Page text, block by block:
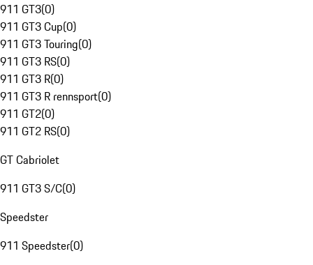
911 GT3(0)
911 GT3 Cup(0)
911 GT3 Touring(0)
911 GT3 RS(0)
911 GT3 R(0)
911 GT3 R rennsport(0)
911 GT2(0)
911 GT2 RS(0)
GT Cabriolet
911 GT3 S/C(0)
Speedster
911 Speedster(0)